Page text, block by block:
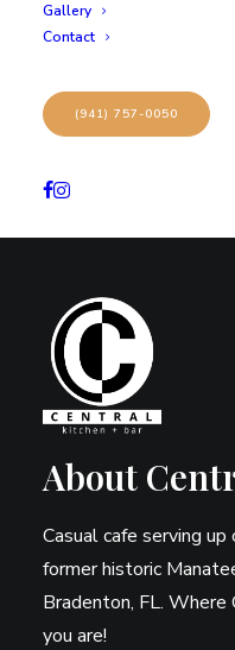
Gallery
Contact
(941) 757-0050
About
Casual cafe serving
former historic
Bradenton, FL. Where
you are!